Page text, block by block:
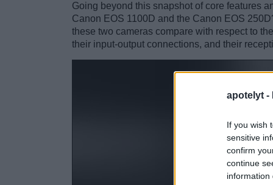
apotelyt -
If you wish
sensitive
confirm
continue
information
Going beyond this snapshot of core features
Canon EOS 1100D and the Canon EOS
these two cameras compare with respect to
their input-output connections, and their